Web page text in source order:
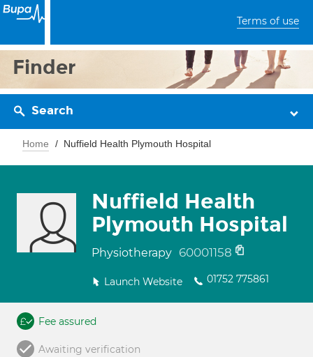
Terms of use
Finder
Search
Home Nuffield Health Plymouth Hospital
Nuffield Health
Plymouth Hospital
Physiotherapy 60001158
Launch Website 01752 775861
Fee assured
Awaiting verification